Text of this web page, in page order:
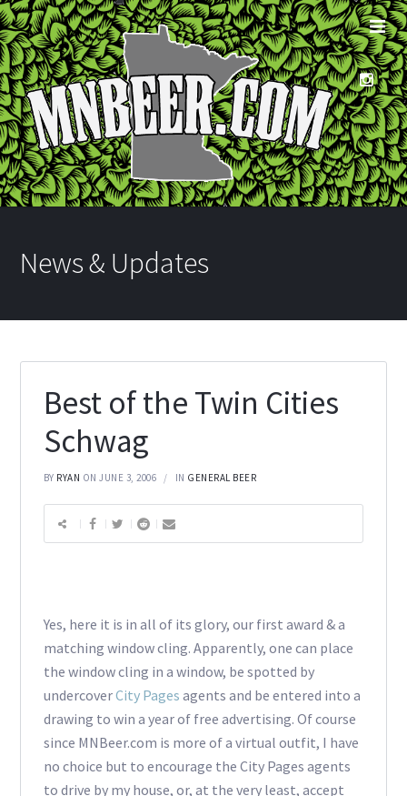
News & Updates
Best of the Twin Cities
Schwag
BY RYAN ON JUNE 3, 2006 IN GENERAL BEER
Yes, here it is in all of its glory, our first award & a
matching window cling. Apparently, one can place
the window cling in a window, be spotted by
undercoverCity Pages agents and be entered into a
drawing to win a year of free advertising. Of course
since MNBeer.com is more of a virtual outfit, I have
no choice but to encourage the City Pages agents
to drive by my house, or, at the very least, accept